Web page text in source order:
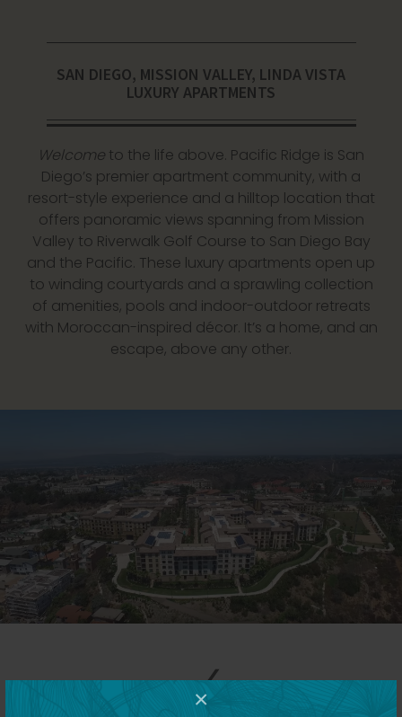
×
SAN DIEGO, MISSION VALLEY, LINDA VISTA
LUXURY APARTMENTS
Welcome to the life above. Pacific Ridge is San
Diego’s premier apartment community, with a
resort-style experience and a hilltop location that
offers panoramic views spanning from Mission
Valley to Riverwalk Golf Course to San Diego Bay
and the Pacific. These luxury apartments open up
to winding courtyards and a sprawling collection
of amenities, pools and indoor-outdoor retreats
with Moroccan-inspired décor. It’s a home, and an
escape, above any other.